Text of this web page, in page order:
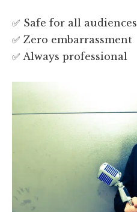
✅ Safe for all audiences
✅ Zero embarrassment
✅ Always professional